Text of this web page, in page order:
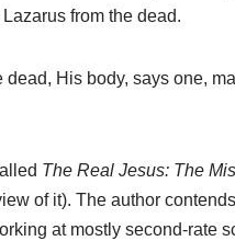
from the dead.
His body, says one,
The Real Jesus: The
of it). The author
at mostly second-rate